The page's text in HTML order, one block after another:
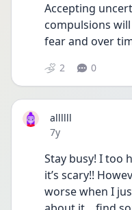
Accepting
compulsions
fear and over
2 0
allllll
Date posted
7y
Stay busy! I too
it’s scary!!
worse when I